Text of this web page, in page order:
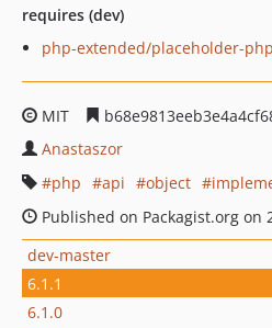
requires (dev)
php-extended/placeholder-
MIT
Anastaszor
php
api object
Published on Packagist.org on
dev-master
6.1.1
6.1.0